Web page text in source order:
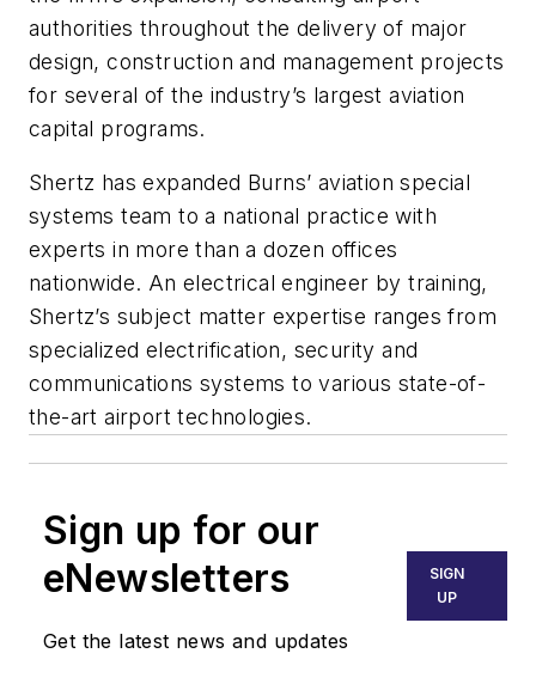
authorities throughout the delivery of major
design, construction and management projects
for several of the industry’s largest aviation
capital programs.
Shertz has expanded Burns’ aviation special
systems team to a national practice with
experts in more than a dozen offices
nationwide. An electrical engineer by training,
Shertz’s subject matter expertise ranges from
specialized electrification, security and
communications systems to various state-of-
the-art airport technologies.
Sign up for our
eNewsletters
Get the latest news and updates
SIGN
UP